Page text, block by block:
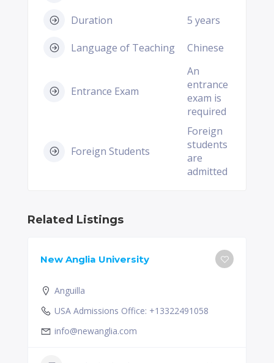
Duration 5 years
Language of Teaching Chinese
Entrance Exam
An
entrance
exam is
required
Foreign Students
Foreign
students
are
admitted
Related Listings
New Anglia University
Anguilla
USA Admissions Office: +13322491058
info@newanglia.com